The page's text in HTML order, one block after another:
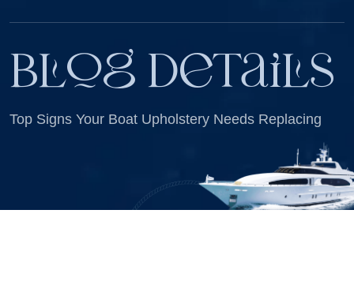
Blog Details
Top Signs Your Boat Upholstery Needs Replacing